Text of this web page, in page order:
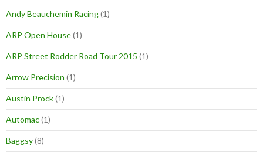
Andy Beauchemin Racing(1)
ARP Open House(1)
ARP Street Rodder Road Tour 2015 (1)
Arrow Precision (1)
Austin Prock(1)
Automac(1)
Baggsy(8)